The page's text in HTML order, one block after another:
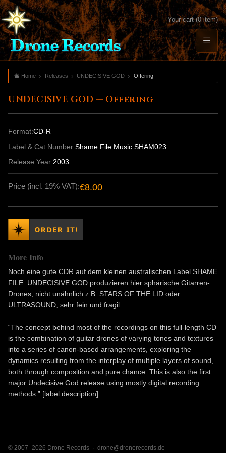
Your cart (0 item)
Home Releases UNDECISIVE GOD Offering
UNDECISIVE GOD — Offering
Format:CD-R
Label & Cat.Number:Shame File Music SHAM023
Release Year:2003
Price (incl. 19% VAT):€8.00
More Info
Noch eine gute CDR auf dem kleinen australischen Label SHAME
FILE. UNDECISIVE GOD produzieren hier sphärische Gitarren-
Drones, nicht unähnlich z.B. STARS OF THE LID oder
ULTRASOUND, sehr fein und fragil....
“The concept behind most of the recordings on this full-length CD
is the combination of guitar drones of varying tones and textures
into a series of canon-based arrangements, exploring the
dynamics resulting from the interplay of multiple layers of sound,
both through composition and pure chance. This is also the first
major Undecisive God release using mostly digital recording
methods.” [label description]
© 2007–2026 Drone Records · drone@dronerecords.de